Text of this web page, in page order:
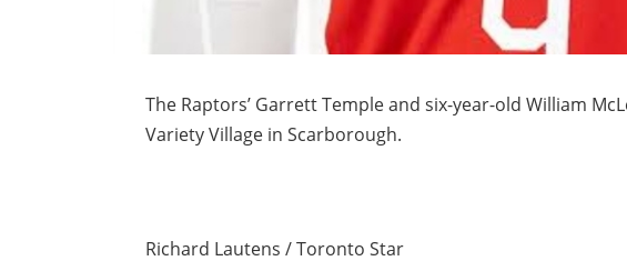
The Raptors’ Garrett Temple and six-year-old William
Variety Village in Scarborough.
Richard Lautens / Toronto Star